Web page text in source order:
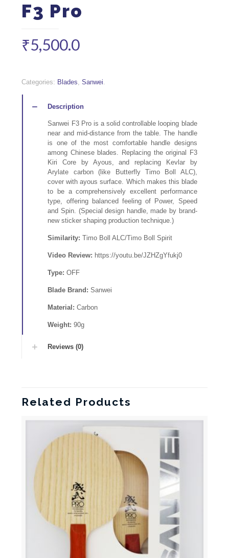
F3 Pro
₹5,500.0
Categories: Blades,Sanwei.
Description
Sanwei F3 Pro is a solid controllable looping blade
near and mid-distance from the table. The handle
is one of the most comfortable handle designs
among Chinese blades. Replacing the original F3
Kiri Core by Ayous, and replacing Kevlar by
Arylate carbon (like Butterfly Timo Boll ALC),
cover with ayous surface. Which makes this blade
to be a comprehensively excellent performance
type, offering balanced feeling of Power, Speed
and Spin. (Special design handle, made by brand-
new sticker shaping production technique.)
Similarity: Timo Boll ALC/Timo Boll Spirit
Video Review: https://youtu.be/JZHZgYfukj0
Type: OFF
Blade Brand: Sanwei
Material: Carbon
Weight: 90g
Reviews (0)
Related Products